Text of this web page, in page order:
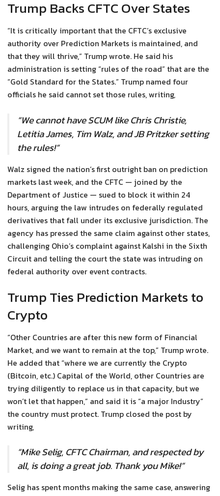
Trump Backs CFTC Over States
“It is critically important that the CFTC’s exclusive
authority over Prediction Markets is maintained, and
that they will thrive,” Trump wrote. He said his
administration is setting “rules of the road” that are the
“Gold Standard for the States.” Trump named four
officials he said cannot set those rules, writing,
“We cannot have SCUM like Chris Christie,
Letitia James, Tim Walz, and JB Pritzker setting
the rules!”
Walz signed the nation’s first outright ban on prediction
markets last week, and the CFTC — joined by the
Department of Justice — sued to block it within 24
hours, arguing the law intrudes on federally regulated
derivatives that fall under its exclusive jurisdiction. The
agency has pressed the same claim against other states,
challenging Ohio’s complaint against Kalshi in the Sixth
Circuit and telling the court the state was intruding on
federal authority over event contracts.
Trump Ties Prediction Markets to
Crypto
“Other Countries are after this new form of Financial
Market, and we want to remain at the top,” Trump wrote.
He added that “where we are currently the Crypto
(Bitcoin, etc.) Capital of the World, other Countries are
trying diligently to replace us in that capacity, but we
won’t let that happen,” and said it is “a major Industry”
the country must protect. Trump closed the post by
writing,
“Mike Selig, CFTC Chairman, and respected by
all, is doing a great job. Thank you Mike!”
Selig has spent months making the same case, answering